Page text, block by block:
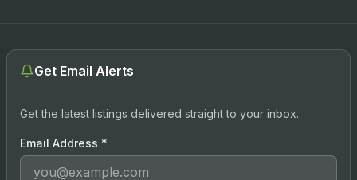
Get Email Alerts
Get the latest listings delivered straight to your inbox.
Email Address *